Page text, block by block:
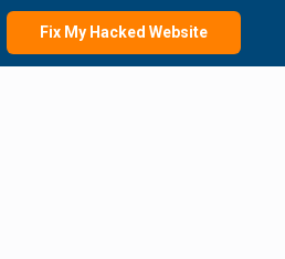
Fix My Hacked Website